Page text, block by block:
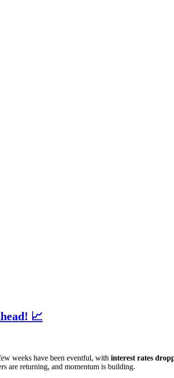
📈
weeks have been eventful, with interest rates
are returning, and momentum is building.